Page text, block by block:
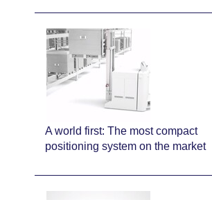
A world first: The most compact
positioning system on the market